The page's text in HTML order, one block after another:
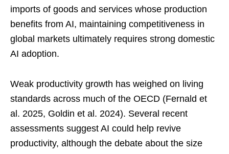
imports of goods and services whose production
benefits from AI, maintaining competitiveness in
global markets ultimately requires strong domestic
AI adoption.
Weak productivity growth has weighed on living
standards across much of the OECD (Fernald et
al. 2025, Goldin et al. 2024). Several recent
assessments suggest AI could help revive
productivity, although the debate about the size